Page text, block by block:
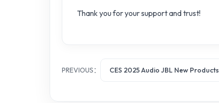
Thank you for your support and trust!
PREVIOUS： CES 2025 Audio JBL New Products